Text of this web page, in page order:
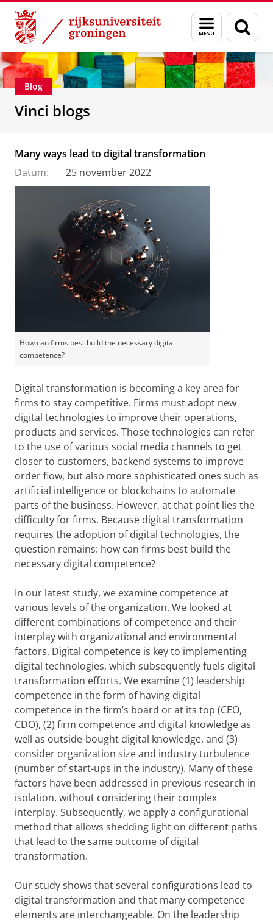
Skip
Content
Skip
Navigation
Menu
en
zoeken
Department of Innovation Management &
Blog
Vinci blogs
Many ways lead to digital transformation
Datum:
25 november 2022
How can firms best build the necessary digital
competence?
Digital transformation is becoming a key area for
firms to stay competitive. Firms must adopt new
digital technologies to improve their operations,
products and services. Those technologies can refer
to the use of various social media channels to get
closer to customers, backend systems to improve
order flow, but also more sophisticated ones such as
artificial intelligence or blockchains to automate
parts of the business. However, at that point lies the
difficulty for firms. Because digital transformation
requires the adoption of digital technologies, the
question remains: how can firms best build the
necessary digital competence?
In our latest study, we examine competence at
various levels of the organization. We looked at
different combinations of competence and their
interplay with organizational and environmental
factors. Digital competence is key to implementing
digital technologies, which subsequently fuels digital
transformation efforts. We examine (1) leadership
competence in the form of having digital
competence in the firm’s board or at its top (CEO,
CDO), (2) firm competence and digital knowledge as
well as outside-bought digital knowledge, and (3)
consider organization size and industry turbulence
(number of start-ups in the industry). Many of these
factors have been addressed in previous research in
isolation, without considering their complex
interplay. Subsequently, we apply a configurational
method that allows shedding light on different paths
that lead to the same outcome of digital
transformation.
Our study shows that several configurations lead to
digital transformation and that many competence
elements are interchangeable. On the leadership